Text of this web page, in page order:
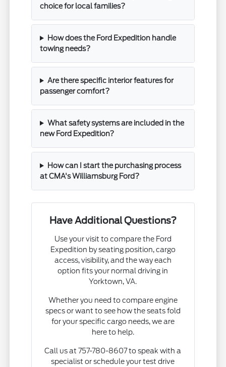
choice for local families?
How does the Ford Expedition handle
towing needs?
Are there specific interior features for
passenger comfort?
What safety systems are included in the
new Ford Expedition?
How can I start the purchasing process
at CMA's Williamsburg Ford?
Have Additional Questions?
Use your visit to compare the Ford
Expedition by seating position, cargo
access, visibility, and the way each
option fits your normal driving in
Yorktown, VA.
Whether you need to compare engine
specs or want to see how the seats fold
for your specific cargo needs, we are
here to help.
Call us at 757-780-8607 to speak with a
specialist or schedule your test drive